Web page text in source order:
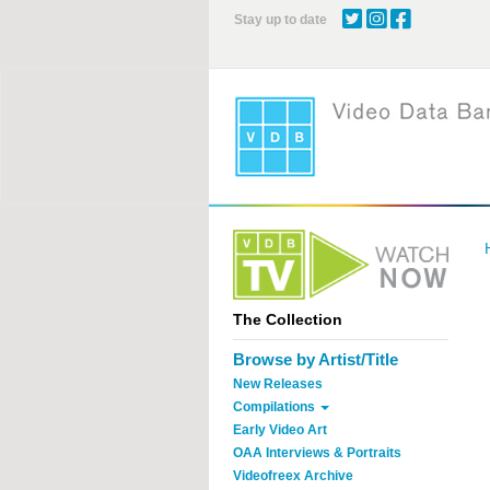
Stay up to date
The Collection
Browse by Artist/Title
New Releases
Compilations
Early Video Art
OAA Interviews & Portraits
Videofreex Archive